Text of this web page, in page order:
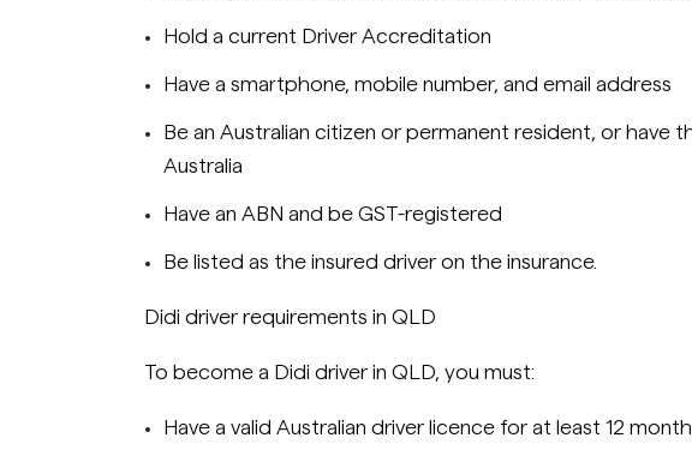
Hold a current Driver Accreditation
Have a smartphone, mobile number, and email address
Be an Australian citizen or permanent resident, or have
Australia
Have an ABN and be GST-registered
Be listed as the insured driver on the insurance.
Didi driver requirements in QLD
To become a Didi driver in QLD, you must:
Have a valid Australian driver licence for at least 12